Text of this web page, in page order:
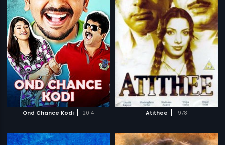
Ond Chance Kodi | 2014 Atithee | 1978